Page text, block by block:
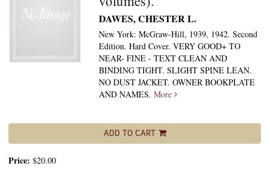
DAWES, CHESTER L.
New York: McGraw-Hill, 1939, 1942. Second
Edition. Hard Cover. VERY GOOD+ TO
NEAR- FINE - TEXT CLEAN AND
BINDING TIGHT. SLIGHT SPINE LEAN.
NO DUST JACKET. OWNER BOOKPLATE
AND NAMES.More
ADD TO CART
Price: $20.00